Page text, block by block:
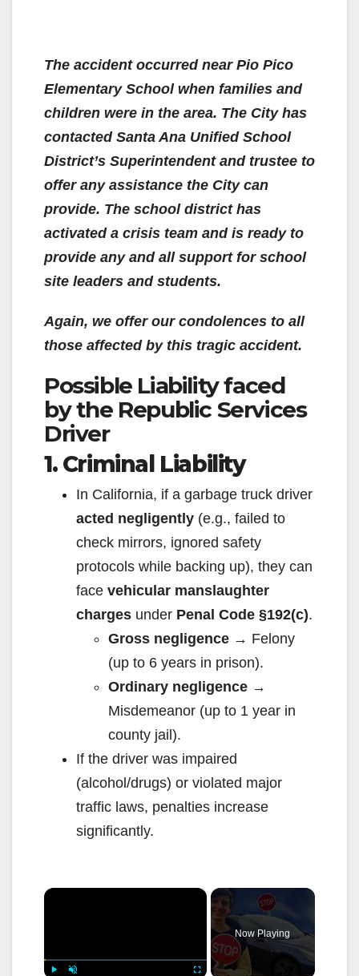
The accident occurred near Pio Pico
Elementary School when families and
children were in the area. The City has
contacted Santa Ana Unified School
District’s Superintendent and trustee to
offer any assistance the City can
provide. The school district has
activated a crisis team and is ready to
provide any and all support for school
site leaders and students.
Again, we offer our condolences to all
those affected by this tragic accident.
Possible Liability faced
by the Republic Services
Driver
1. Criminal Liability
In California, if a garbage truck driver
acted negligently (e.g., failed to
check mirrors, ignored safety
protocols while backing up), they can
face vehicular manslaughter
charges under Penal Code §192(c).
Gross negligence → Felony
(up to 6 years in prison).
Ordinary negligence →
Misdemeanor (up to 1 year in
county jail).
If the driver was impaired
(alcohol/drugs) or violated major
traffic laws, penalties increase
significantly.
×
Now Playing